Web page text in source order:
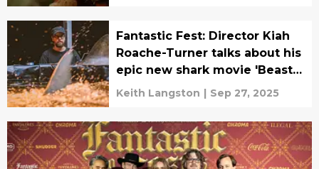
Fantastic Fest: Director Kiah
Roache-Turner talks about his
epic new shark movie 'Beast
of War'
Keith Langston | Sep 27, 2025